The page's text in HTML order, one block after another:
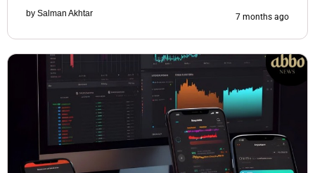
by Salman Akhtar 7 months ago